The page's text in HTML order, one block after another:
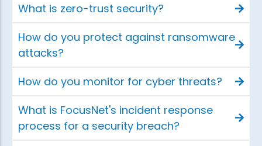
What is zero-trust security?
How do you protect against ransomware
attacks?
How do you monitor for cyber threats?
What is FocusNet's incident response
process for a security breach?